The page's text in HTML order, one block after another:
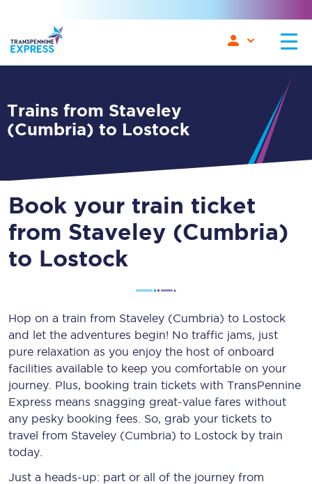
Trains from Staveley
(Cumbria) to Lostock
Book your train ticket
from Staveley (Cumbria)
to Lostock
Hop on a train from Staveley (Cumbria) to Lostock
and let the adventures begin! No traffic jams, just
pure relaxation as you enjoy the host of onboard
facilities available to keep you comfortable on your
journey. Plus, booking train tickets with TransPennine
Express means snagging great-value fares without
any pesky booking fees. So, grab your tickets to
travel from Staveley (Cumbria) to Lostock by train
today.
Just a heads-up: part or all of the journey from